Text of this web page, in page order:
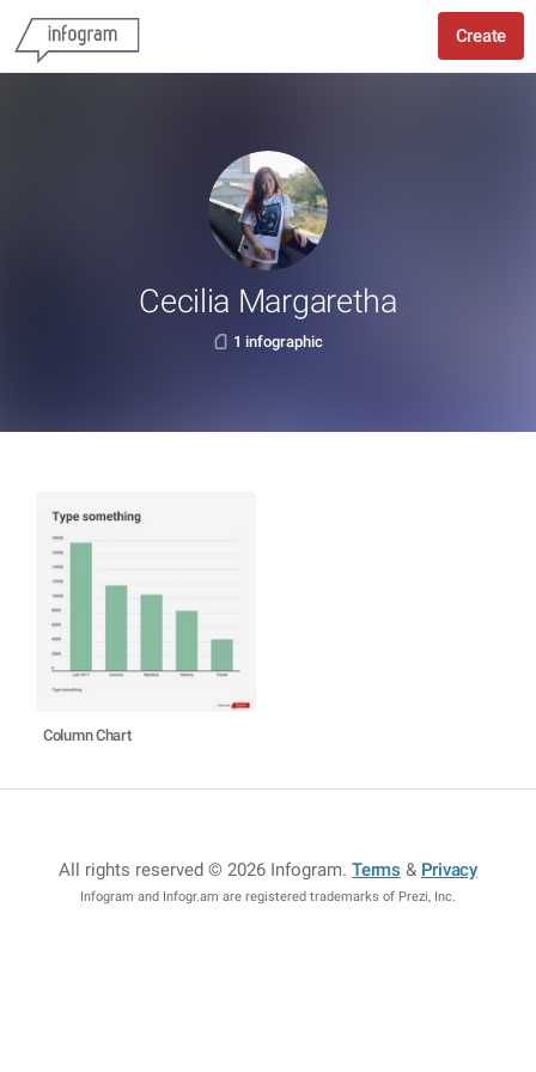
Create
Cecilia Margaretha
1 infographic
Column Chart
All rights reserved © 2026 Infogram.Terms & Privacy
Infogram and Infogr.am are registered trademarks of Prezi, Inc.